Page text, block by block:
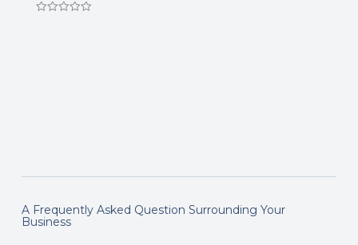
A Frequently Asked Question Surrounding Your
Business